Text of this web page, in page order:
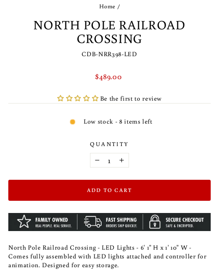
Home /
NORTH POLE RAILROAD
CROSSING
CDB-NRR398-LED
Regular
price
$489.00
Be the first to review
Low stock - 8 items left
QUANTITY
− +
ADD TO CART
North Pole Railroad Crossing - LED Lights - 6' 1" H x 1' 10" W -
Comes fully assembled with LED lights attached and controller for
animation. Designed for easy storage.